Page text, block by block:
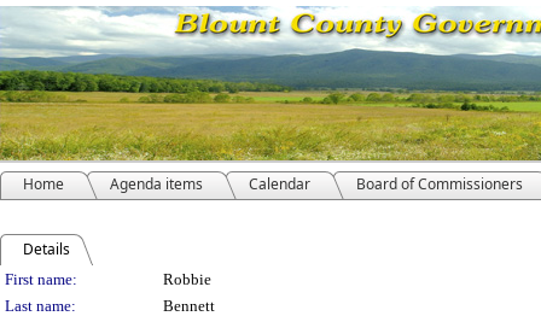
Home Agenda items Calendar Board of Commissioners
Details
Person Details
First name:
Robbie
Last name:
Bennett